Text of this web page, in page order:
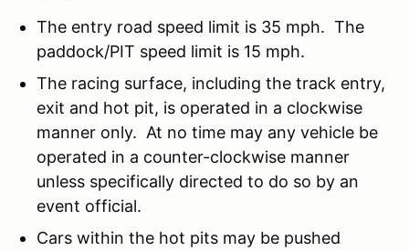
The entry road speed limit is 35 mph. The
paddock/PIT speed limit is 15 mph.
The racing surface, including the track entry,
exit and hot pit, is operated in a clockwise
manner only. At no time may any vehicle be
operated in a counter-clockwise manner
unless specifically directed to do so by an
event official.
Cars within the hot pits may be pushed